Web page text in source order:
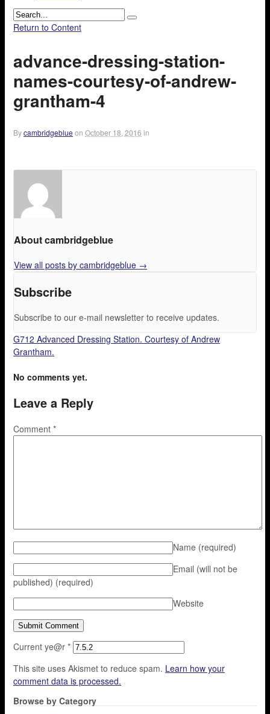
Return to Content
advance-dressing-station-
names-courtesy-of-andrew-
grantham-4
Bycambridgeblue on October 18, 2016 in
About cambridgeblue
View all posts by cambridgeblue →
Subscribe
Subscribe to our e-mail newsletter to receive updates.
G712 Advanced Dressing Station. Courtesy of Andrew
Grantham.
No comments yet.
Leave a Reply
Comment *
Name (required)
Email (will not be
published) (required)
Website
Current ye@r *
This site uses Akismet to reduce spam. Learn how your
comment data is processed.
Browse by Category